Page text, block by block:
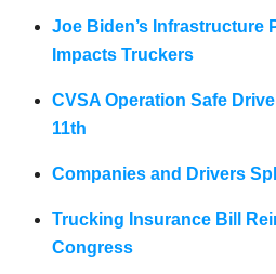
Joe Biden’s Infrastructure
Impacts Truckers
CVSA Operation Safe
11th
Companies and Drivers
Trucking Insurance Bill
Congress